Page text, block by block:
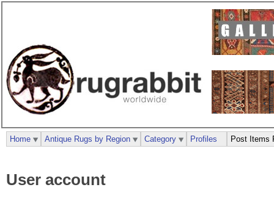
User account
Home Antique Rugs by Region Category Profiles Post Items